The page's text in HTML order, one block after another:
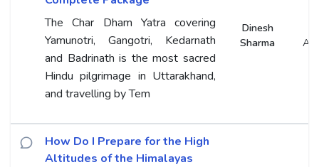
The Char Dham Yatra covering
Yamunotri, Gangotri, Kedarnath
and Badrinath is the most sacred
Hindu pilgrimage in Uttarakhand,
and travelling by Tem
Dinesh
Sharma
How Do I Prepare for the High
Altitudes of the Himalayas